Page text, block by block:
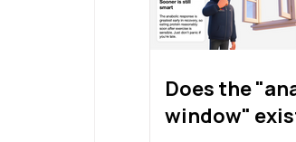
Does the
window"